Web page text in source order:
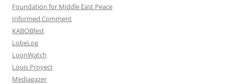
Foundation for Middle East Peace
Informed Comment
KABOBfest
LobeLog
LoonWatch
Louis Proyect
Mediagazer